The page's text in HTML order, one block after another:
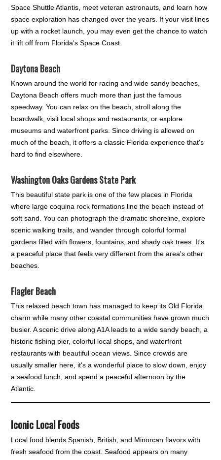
Space Shuttle Atlantis, meet veteran astronauts, and learn how
space exploration has changed over the years. If your visit lines
up with a rocket launch, you may even get the chance to watch
it lift off from Florida's Space Coast.
Daytona Beach
Known around the world for racing and wide sandy beaches,
Daytona Beach offers much more than just the famous
speedway. You can relax on the beach, stroll along the
boardwalk, visit local shops and restaurants, or explore
museums and waterfront parks. Since driving is allowed on
much of the beach, it offers a classic Florida experience that's
hard to find elsewhere.
Washington Oaks Gardens State Park
This beautiful state park is one of the few places in Florida
where large coquina rock formations line the beach instead of
soft sand. You can photograph the dramatic shoreline, explore
scenic walking trails, and wander through colorful formal
gardens filled with flowers, fountains, and shady oak trees. It's
a peaceful place that feels very different from the area's other
beaches.
Flagler Beach
This relaxed beach town has managed to keep its Old Florida
charm while many other coastal communities have grown much
busier. A scenic drive along A1A leads to a wide sandy beach, a
historic fishing pier, colorful local shops, and waterfront
restaurants with beautiful ocean views. Since crowds are
usually smaller here, it's a wonderful place to slow down, enjoy
a seafood lunch, and spend a peaceful afternoon by the
Atlantic.
Iconic Local Foods
Local food blends Spanish, British, and Minorcan flavors with
fresh seafood from the coast. Seafood appears on many